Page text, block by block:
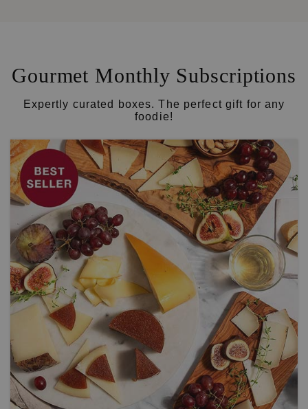
Gourmet Monthly Subscriptions
Expertly curated boxes. The perfect gift for any
foodie!